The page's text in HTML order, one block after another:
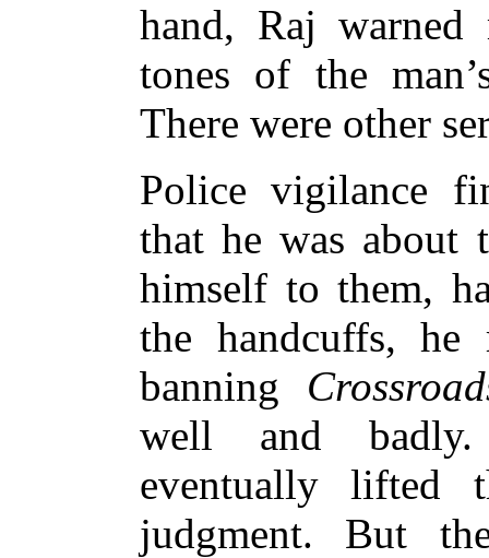
hand, Raj
tones of the
There were other
Police vigilance
that he was about
himself to them,
the handcuffs, he
banning
well and
eventually lifted
judgment. But